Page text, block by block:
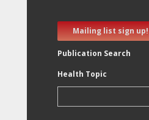
Mailing list sign up!
Publication Search
Health Topic